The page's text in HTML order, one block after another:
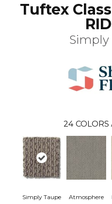
Tuftex
Simply
24 COLORS
Simply Taupe Atmosphere